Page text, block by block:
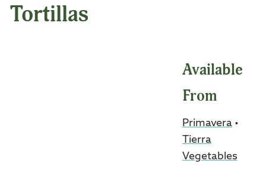
Tortillas
Available
From
Primavera •
Tierra
Vegetables